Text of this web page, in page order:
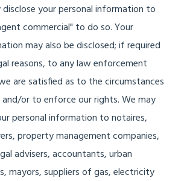
disclose your personal information to
commercial" to do so. Your
may also be disclosed; if required
reasons, to any law enforcement
are satisfied as to the circumstances
or to enforce our rights. We may
personal information to notaires,
property management companies,
advisers, accountants, urban
mayors, suppliers of gas, electricity